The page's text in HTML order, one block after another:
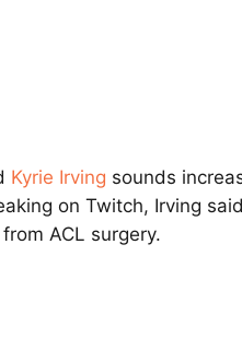
Kyrie Irving sounds
on Twitch, Irving
ACL surgery.